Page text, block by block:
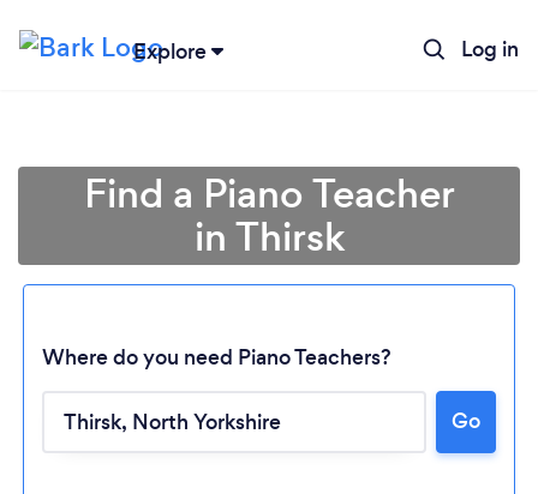
Explore Log in
Find a Piano Teacher
in Thirsk
Where do you need Piano Teachers?
Go